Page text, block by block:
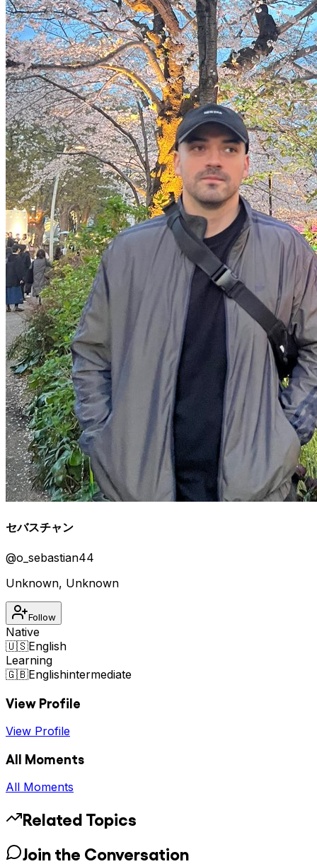
セバスチャン
@o_sebastian44
Unknown, Unknown
Follow
Native
🇺🇸English
Learning
🇬🇧Englishintermediate
View Profile
View Profile
All Moments
All Moments
Related Topics
Join the Conversation